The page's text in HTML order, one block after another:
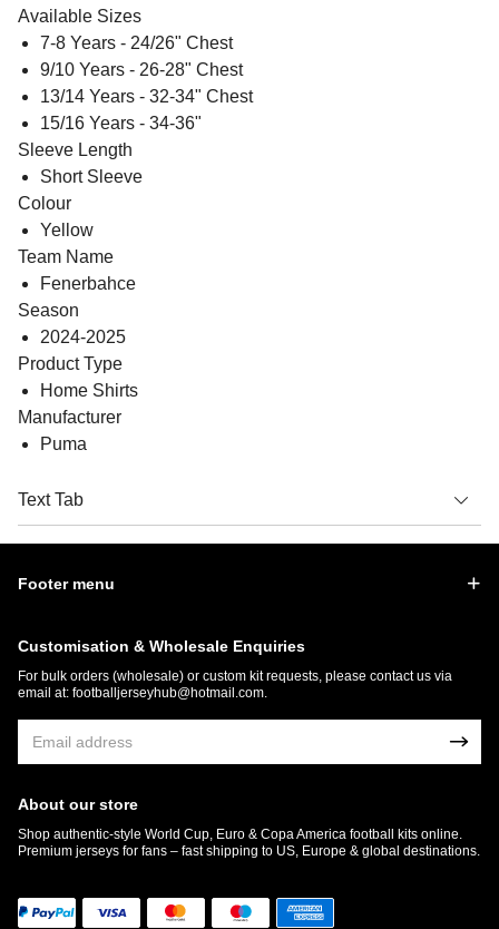
Available Sizes
7-8 Years - 24/26" Chest
9/10 Years - 26-28" Chest
13/14 Years - 32-34" Chest
15/16 Years - 34-36"
Sleeve Length
Short Sleeve
Colour
Yellow
Team Name
Fenerbahce
Season
2024-2025
Product Type
Home Shirts
Manufacturer
Puma
Text Tab
Footer menu
Customisation & Wholesale Enquiries
For bulk orders (wholesale) or custom kit requests, please contact us via
email at: footballjerseyhub@hotmail.com
About our store
Shop authentic-style World Cup, Euro & Copa America football kits online.
Premium jerseys for fans – fast shipping to US, Europe & global destinations.